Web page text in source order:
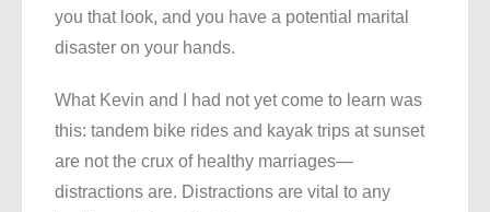
you that look, and you have a potential marital
disaster on your hands.
What Kevin and I had not yet come to learn was
this: tandem bike rides and kayak trips at sunset
are not the crux of healthy marriages—
distractions are. Distractions are vital to any